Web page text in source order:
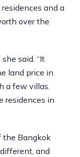
and a
over the
said. “It
land price in
a few villas.
residences in
the Bangkok
and